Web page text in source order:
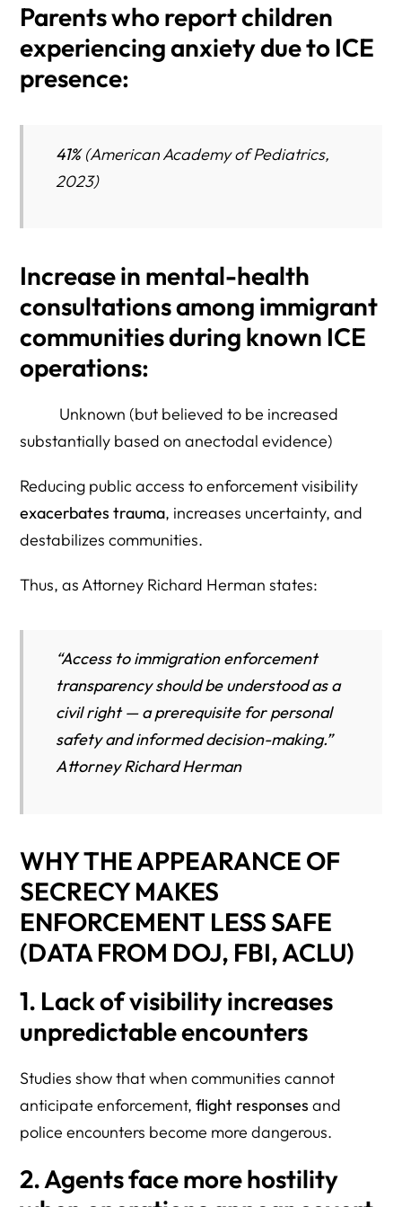
Parents who report children
experiencing anxiety due to ICE
presence:
41%(American Academy of Pediatrics,
2023)
Increase in mental-health
consultations among immigrant
communities during known ICE
operations:
Unknown (but believed to be increased
substantially based on anectodal evidence)
Reducing public access to enforcement visibility
exacerbates trauma, increases uncertainty, and
destabilizes communities.
Thus, as Attorney Richard Herman states:
“Access to immigration enforcement
transparency should be understood as a
civil right — a prerequisite for personal
safety and informed decision-making.”
Attorney Richard Herman
WHY THE APPEARANCE OF
SECRECY MAKES
ENFORCEMENT LESS SAFE
(DATA FROM DOJ, FBI, ACLU)
1. Lack of visibility increases
unpredictable encounters
Studies show that when communities cannot
anticipate enforcement,flight responses and
police encounters become more dangerous.
2. Agents face more hostility